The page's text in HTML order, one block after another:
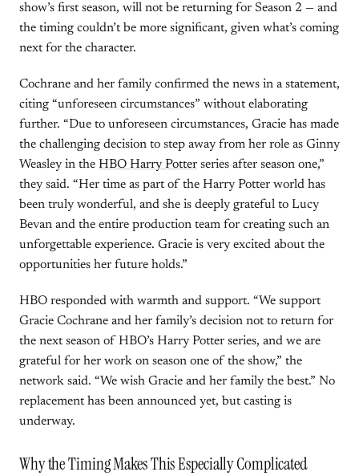
show’s first season, will not be returning for Season 2 — and
the timing couldn’t be more significant, given what’s coming
next for the character.
Cochrane and her family confirmed the news in a statement,
citing “unforeseen circumstances” without elaborating
further. “Due to unforeseen circumstances, Gracie has made
the challenging decision to step away from her role as Ginny
Weasley in the HBO Harry Potter series after season one,”
they said. “Her time as part of the Harry Potter world has
been truly wonderful, and she is deeply grateful to Lucy
Bevan and the entire production team for creating such an
unforgettable experience. Gracie is very excited about the
opportunities her future holds.”
HBO responded with warmth and support. “We support
Gracie Cochrane and her family’s decision not to return for
the next season of HBO’s Harry Potter series, and we are
grateful for her work on season one of the show,” the
network said. “We wish Gracie and her family the best.” No
replacement has been announced yet, but casting is
underway.
Why the Timing Makes This Especially Complicated